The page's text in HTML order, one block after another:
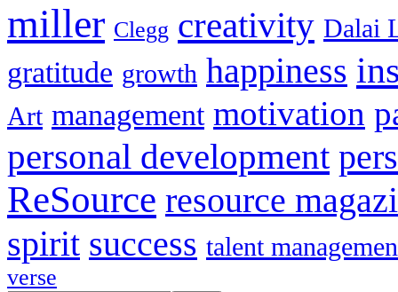
miller Clegg creativity Dalai
gratitude growth happiness
Art management motivation
personal development
ReSource resource
spirit success talent
verse